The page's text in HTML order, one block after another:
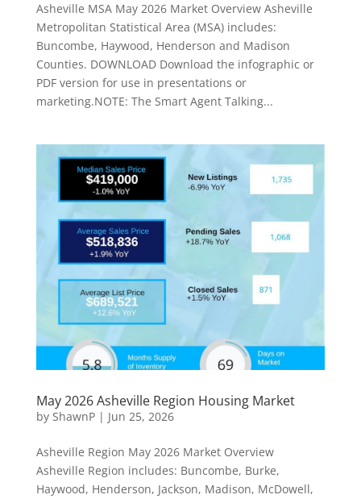
Asheville MSA May 2026 Market Overview Asheville
Metropolitan Statistical Area (MSA) includes:
Buncombe, Haywood, Henderson and Madison
Counties. DOWNLOAD Download the infographic or
PDF version for use in presentations or
marketing.NOTE: The Smart Agent Talking...
May 2026 Asheville Region Housing Market
by ShawnP| Jun 25, 2026
Asheville Region May 2026 Market Overview
Asheville Region includes: Buncombe, Burke,
Haywood, Henderson, Jackson, Madison, McDowell,